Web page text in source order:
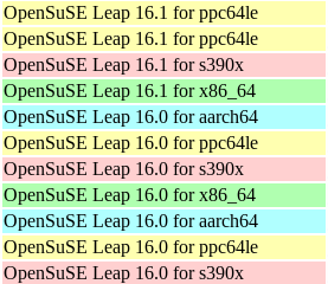
OpenSuSE Leap 16.1 for ppc64le
OpenSuSE Leap 16.1 for ppc64le
OpenSuSE Leap 16.1 for s390x
OpenSuSE Leap 16.1 for x86_64
OpenSuSE Leap 16.0 for aarch64
OpenSuSE Leap 16.0 for ppc64le
OpenSuSE Leap 16.0 for s390x
OpenSuSE Leap 16.0 for x86_64
OpenSuSE Leap 16.0 for aarch64
OpenSuSE Leap 16.0 for ppc64le
OpenSuSE Leap 16.0 for s390x